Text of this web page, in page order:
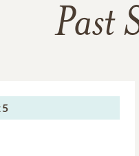
Past